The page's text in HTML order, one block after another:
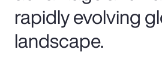
rapidly evolving
landscape.